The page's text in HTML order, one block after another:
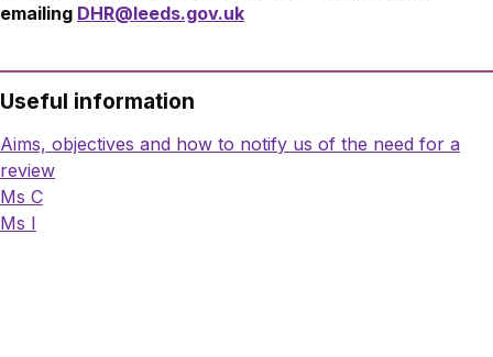
emailing DHR@leeds.gov.uk
Useful information
Aims, objectives and how to notify us of the need for a
review
Ms C
Ms I